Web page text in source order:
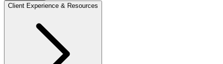
Client Experience & Resources